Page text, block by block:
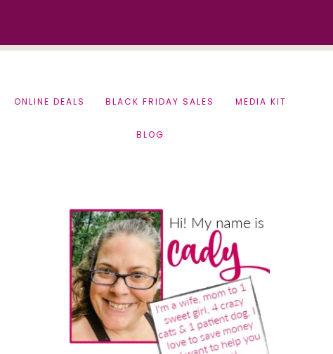
ONLINE DEALS BLACK FRIDAY SALES MEDIA KIT
BLOG
Primary
Sidebar